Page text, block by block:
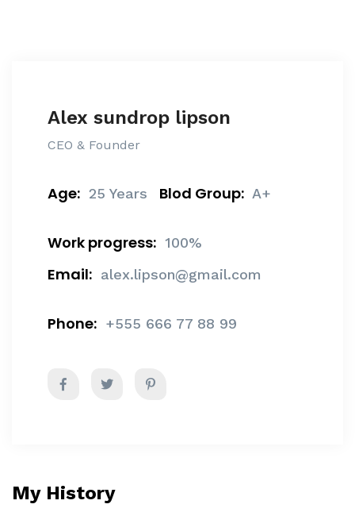
Alex sundrop lipson
CEO & Founder
Age: 25 Years Blod Group: A+
Work progress: 100%
Email: alex.lipson@gmail.com
Phone: +555 666 77 88 99
My History